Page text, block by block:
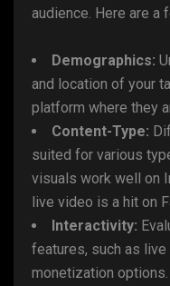
audience. Here are a
Demographics:
and location of your
platform where they
Content-Type:
suited for various
visuals work well on
live video is a hit on
Interactivity:
features, such as live
monetization options.